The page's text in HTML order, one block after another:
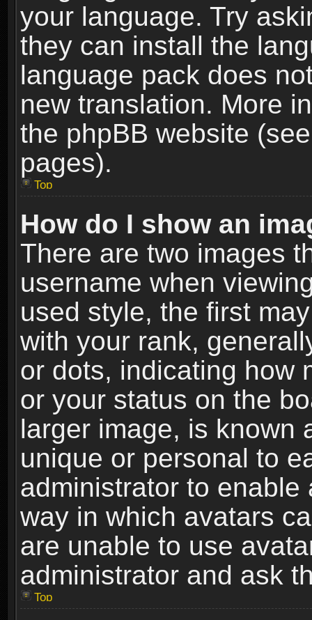
your language. Try
they can install the
language pack does
new translation. More
the phpBB website
pages).
Top
How do I show an
There are two images
username when
used style, the first
with your rank,
or dots, indicating how
or your status on the
larger image, is known
unique or personal to
administrator to
way in which avatars
are unable to use
administrator and ask
Top